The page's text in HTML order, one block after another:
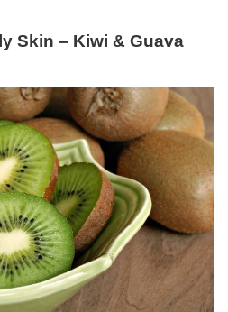
Skin – Kiwi & Guava